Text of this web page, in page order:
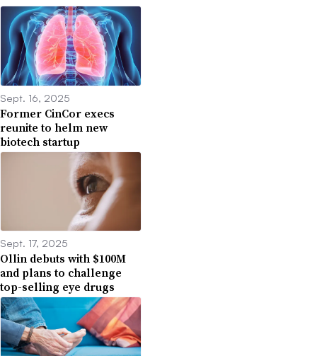
Sept. 16, 2025
Former CinCor execs
reunite to helm new
biotech startup
Sept. 17, 2025
Ollin debuts with $100M
and plans to challenge
top-selling eye drugs